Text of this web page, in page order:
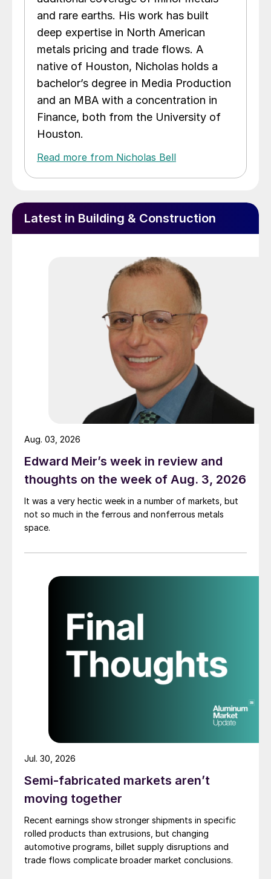
and rare earths. His work has built
deep expertise in North American
metals pricing and trade flows. A
native of Houston, Nicholas holds a
bachelor’s degree in Media Production
and an MBA with a concentration in
Finance, both from the University of
Houston.
Read more from Nicholas Bell
Latest in Building & Construction
Edward Meir’s week in review and
thoughts on the week of Aug. 3, 2026
It was a very hectic week in a number of markets, but
not so much in the ferrous and nonferrous metals
space.
Aug. 03, 2026
Semi-fabricated markets aren’t
moving together
Recent earnings show stronger shipments in specific
rolled products than extrusions, but changing
automotive programs, billet supply disruptions and
trade flows complicate broader market conclusions.
Jul. 30, 2026